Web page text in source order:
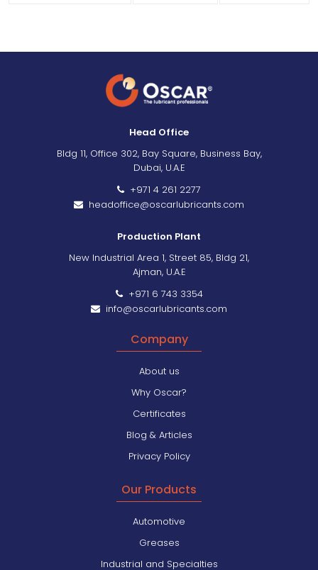
Head Office
Bldg 11, Office 302, Bay Square, Business Bay,
Dubai, U.A.E
+971 4 261 2277
headoffice@oscarlubricants.com
Production Plant
New Industrial Area 1, Street 85, Bldg 21,
Ajman, U.A.E
+971 6 743 3354
info@oscarlubricants.com
Company
About us
Why Oscar?
Certificates
Blog & Articles
Privacy Policy
Our Products
Automotive
Greases
Industrial and Specialties